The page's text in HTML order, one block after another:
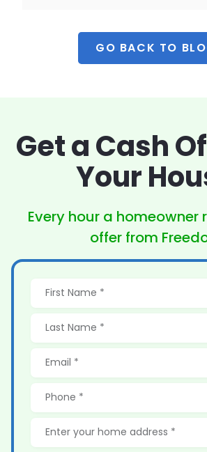
GO BACK TO
Get a Cash
Your
Every hour a homeowner
offer from